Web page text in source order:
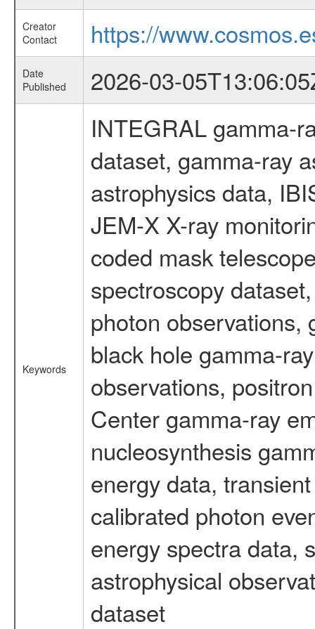
Creator
Contact
https://
Date
Published
2026-03-
Keywords
INTEGRAL gamma-
dataset, gamma-ray
astrophysics data,
JEM-X X-ray
coded mask
spectroscopy
photon observations,
black hole gamma-
observations,
Center gamma-ray
nucleosynthesis
energy data,
calibrated photon
energy spectra data,
astrophysical
dataset